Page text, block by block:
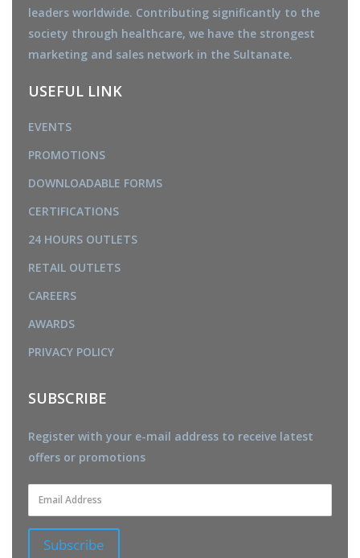
leaders worldwide. Contributing significantly to the
society through healthcare, we have the strongest
marketing and sales network in the Sultanate.
USEFUL LINK
EVENTS
PROMOTIONS
DOWNLOADABLE FORMS
CERTIFICATIONS
24 HOURS OUTLETS
RETAIL OUTLETS
CAREERS
AWARDS
PRIVACY POLICY
SUBSCRIBE
Register with your e-mail address to receive latest
offers or promotions
Subscribe